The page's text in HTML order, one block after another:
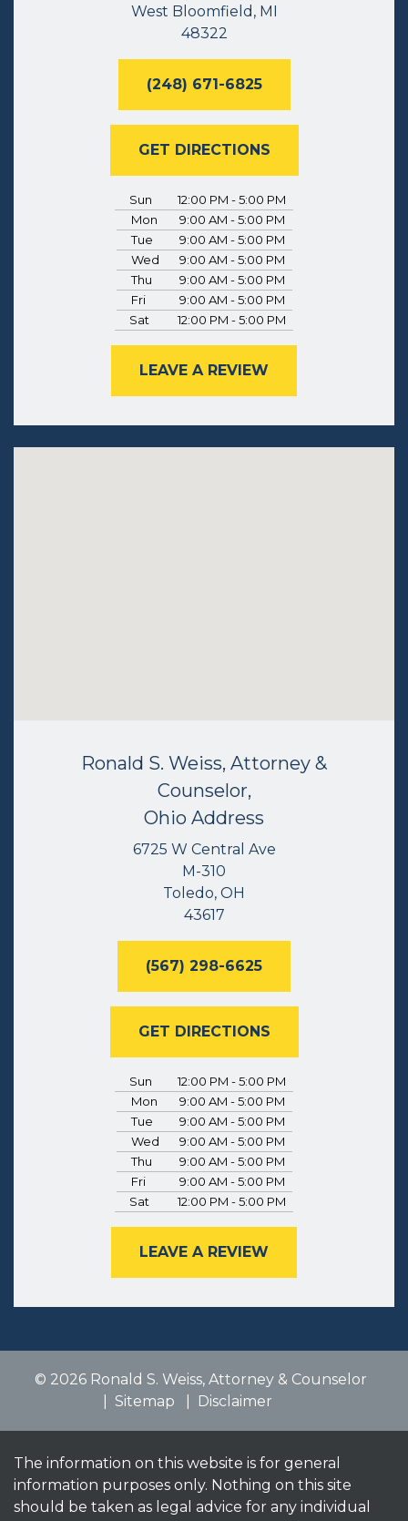
West Bloomfield, MI
48322
(248) 671-6825
GET DIRECTIONS
Sun
12:00 PM - 5:00 PM
Mon
9:00 AM - 5:00 PM
Tue
9:00 AM - 5:00 PM
Wed
9:00 AM - 5:00 PM
Thu
9:00 AM - 5:00 PM
Fri
9:00 AM - 5:00 PM
Sat
12:00 PM - 5:00 PM
LEAVE A REVIEW
Ronald S. Weiss, Attorney &
Counselor,
Ohio Address
6725 W Central Ave
M-310
Toledo, OH
43617
(567) 298-6625
GET DIRECTIONS
Sun
12:00 PM - 5:00 PM
Mon
9:00 AM - 5:00 PM
Tue
9:00 AM - 5:00 PM
Wed
9:00 AM - 5:00 PM
Thu
9:00 AM - 5:00 PM
Fri
9:00 AM - 5:00 PM
Sat
12:00 PM - 5:00 PM
LEAVE A REVIEW
© 2026 Ronald S. Weiss, Attorney & Counselor
Sitemap
Disclaimer
The information on this website is for general
information purposes only. Nothing on this site
should be taken as legal advice for any individual